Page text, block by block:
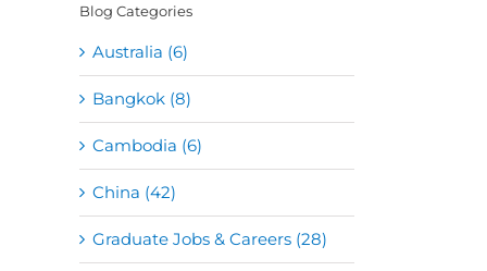
Blog Categories
Australia (6)
Bangkok (8)
Cambodia (6)
China (42)
Graduate Jobs & Careers (28)